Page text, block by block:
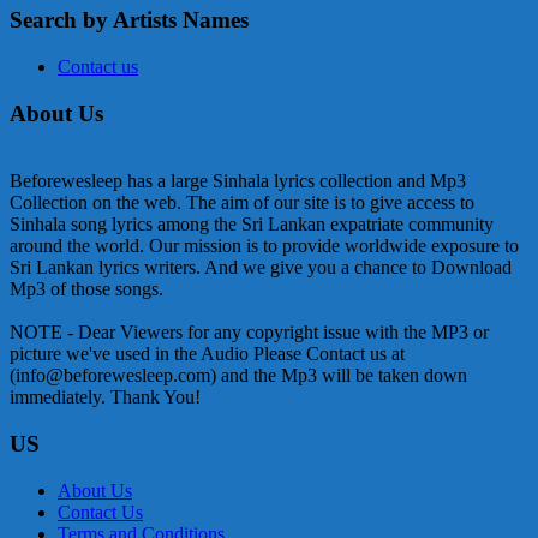
Search by Artists Names
Contact us
About Us
Beforewesleep has a large Sinhala lyrics collection and Mp3
Collection on the web. The aim of our site is to give access to
Sinhala song lyrics among the Sri Lankan expatriate community
around the world. Our mission is to provide worldwide exposure to
Sri Lankan lyrics writers. And we give you a chance to Download
Mp3 of those songs.
NOTE - Dear Viewers for any copyright issue with the MP3 or
picture we've used in the Audio Please Contact us at
(info@beforewesleep.com) and the Mp3 will be taken down
immediately. Thank You!
US
About Us
Contact Us
Terms and Conditions